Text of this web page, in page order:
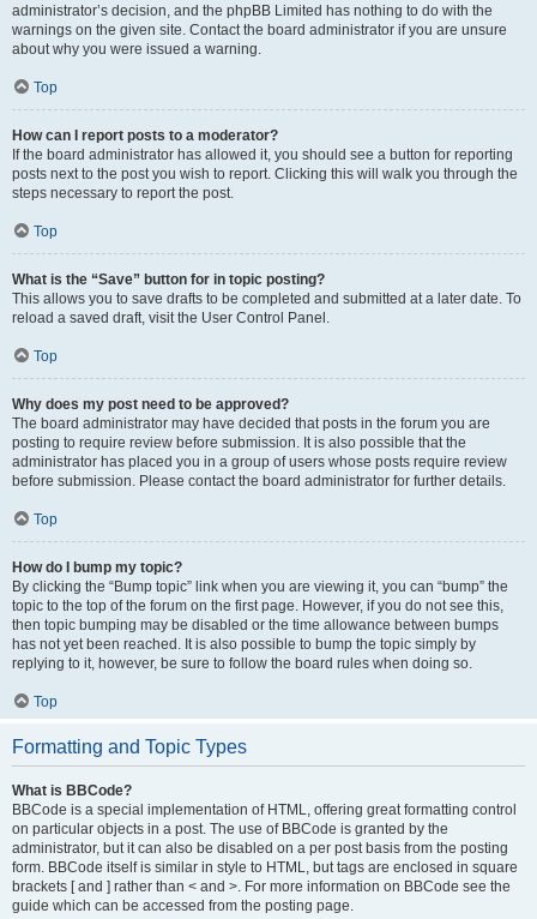
administrator’s decision, and the phpBB Limited has nothing to do with the
warnings on the given site. Contact the board administrator if you are unsure
about why you were issued a warning.
Top
How can I report posts to a moderator?
If the board administrator has allowed it, you should see a button for reporting
posts next to the post you wish to report. Clicking this will walk you through the
steps necessary to report the post.
Top
What is the “Save” button for in topic posting?
This allows you to save drafts to be completed and submitted at a later date. To
reload a saved draft, visit the User Control Panel.
Top
Why does my post need to be approved?
The board administrator may have decided that posts in the forum you are
posting to require review before submission. It is also possible that the
administrator has placed you in a group of users whose posts require review
before submission. Please contact the board administrator for further details.
Top
How do I bump my topic?
By clicking the “Bump topic” link when you are viewing it, you can “bump” the
topic to the top of the forum on the first page. However, if you do not see this,
then topic bumping may be disabled or the time allowance between bumps
has not yet been reached. It is also possible to bump the topic simply by
replying to it, however, be sure to follow the board rules when doing so.
Top
Formatting and Topic Types
What is BBCode?
BBCode is a special implementation of HTML, offering great formatting control
on particular objects in a post. The use of BBCode is granted by the
administrator, but it can also be disabled on a per post basis from the posting
form. BBCode itself is similar in style to HTML, but tags are enclosed in square
brackets [ and ] rather than < and >. For more information on BBCode see the
guide which can be accessed from the posting page.